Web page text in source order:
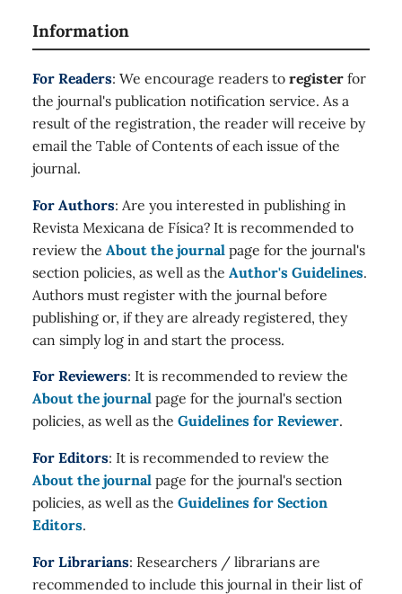
Information
For Readers: We encourage readers to register for
the journal's publication notification service. As a
result of the registration, the reader will receive by
email the Table of Contents of each issue of the
journal.
For Authors: Are you interested in publishing in
Revista Mexicana de Física? It is recommended to
review the About the journal page for the journal's
section policies, as well as the Author's Guidelines.
Authors must register with the journal before
publishing or, if they are already registered, they
can simply log in and start the process.
For Reviewers: It is recommended to review the
About the journal page for the journal's section
policies, as well as the Guidelines for Reviewer.
For Editors: It is recommended to review the
About the journal page for the journal's section
policies, as well as the Guidelines for Section
Editors.
For Librarians: Researchers / librarians are
recommended to include this journal in their list of